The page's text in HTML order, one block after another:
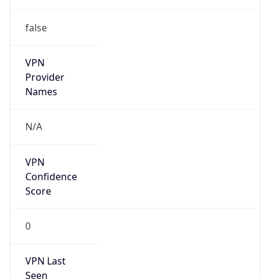
false
VPN
Provider
Names
N/A
VPN
Confidence
Score
0
VPN Last
Seen